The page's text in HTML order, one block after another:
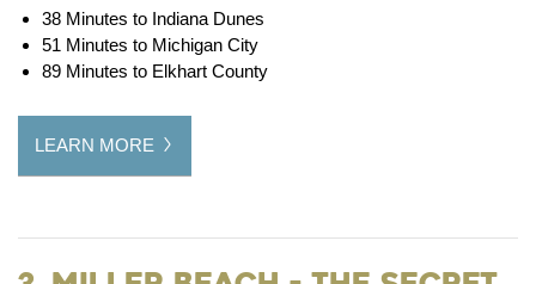
38 Minutes to Indiana Dunes
51 Minutes to Michigan City
89 Minutes to Elkhart County
LEARN MORE